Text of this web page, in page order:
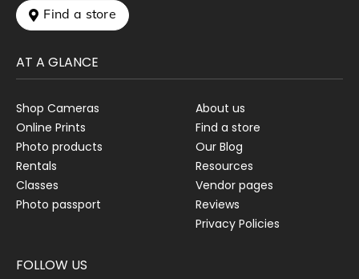
 Find a store
AT A GLANCE
Shop Cameras
Online Prints
Photo products
Rentals
Classes
Photo passport
About us
Find a store
Our Blog
Resources
Vendor pages
Reviews
Privacy Policies
FOLLOW US